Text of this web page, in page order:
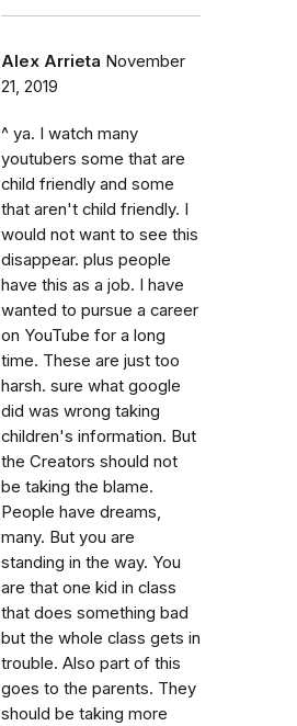
Alex Arrieta November
21, 2019
^ ya. I watch many
youtubers some that are
child friendly and some
that aren't child friendly. I
would not want to see this
disappear. plus people
have this as a job. I have
wanted to pursue a career
on YouTube for a long
time. These are just too
harsh. sure what google
did was wrong taking
children's information. But
the Creators should not
be taking the blame.
People have dreams,
many. But you are
standing in the way. You
are that one kid in class
that does something bad
but the whole class gets in
trouble. Also part of this
goes to the parents. They
should be taking more